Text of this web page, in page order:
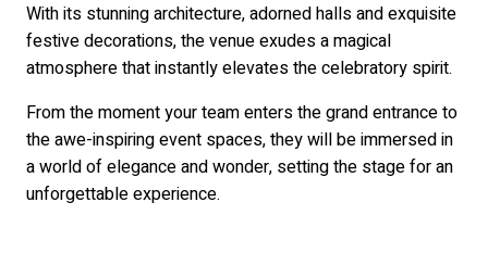
With its stunning architecture, adorned halls and exquisite
festive decorations, the venue exudes a magical
atmosphere that instantly elevates the celebratory spirit.
From the moment your team enters the grand entrance to
the awe-inspiring event spaces, they will be immersed in
a world of elegance and wonder, setting the stage for an
unforgettable experience.